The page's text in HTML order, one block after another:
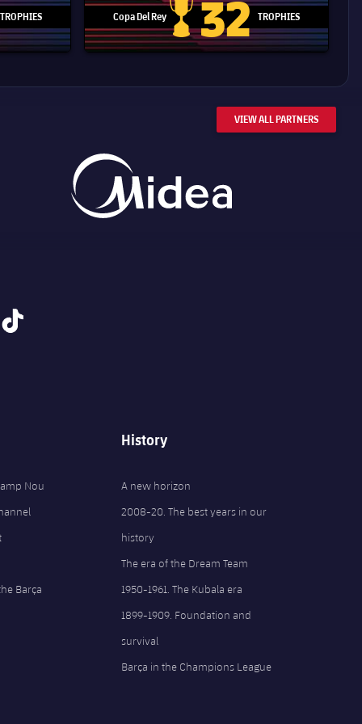
trophy
TROPHIES Copa Del Rey
Copa Del Rey
32 TROPHIES
VIEW ALL PARTNERS
tiktok
Nou
Barça
History
A new horizon
2008-20. The best years in our
history
The era of the Dream Team
1950-1961. The Kubala era
1899-1909. Foundation and
survival
Barça in the Champions League